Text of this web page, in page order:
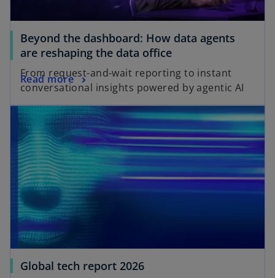
Beyond the dashboard: How data agents
are reshaping the data office
From request-and-wait reporting to instant
conversational insights powered by agentic AI
Read more
Global tech report 2026